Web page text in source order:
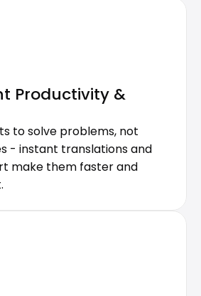
Productivity &
to solve problems, not
- instant translations and
make them faster and